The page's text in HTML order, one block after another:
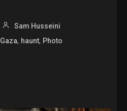
Sam Husseini
Gaza, haunt, Photo